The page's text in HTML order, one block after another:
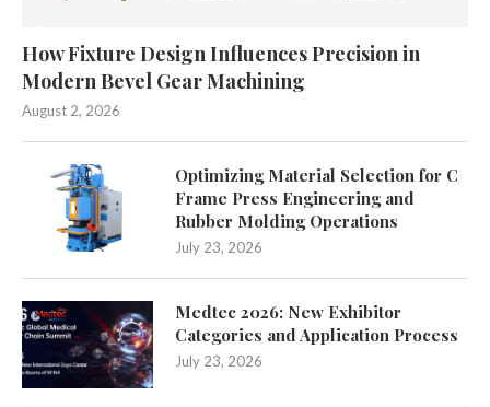
How Fixture Design Influences Precision in
Modern Bevel Gear Machining
August 2, 2026
Optimizing Material Selection for C
Frame Press Engineering and
Rubber Molding Operations
July 23, 2026
Medtec 2026: New Exhibitor
Categories and Application Process
July 23, 2026